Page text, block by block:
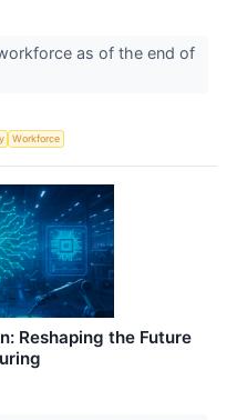
as of the end of
Workforce
Reshaping the Future